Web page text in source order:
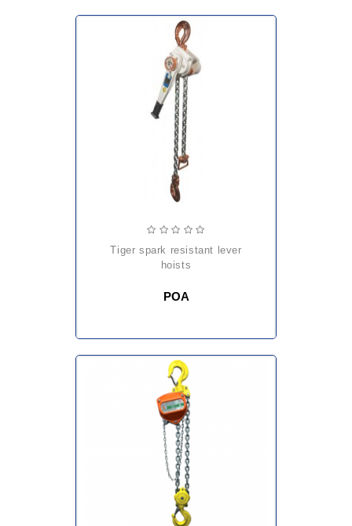
tiger spark resistant lever
hoists
POA